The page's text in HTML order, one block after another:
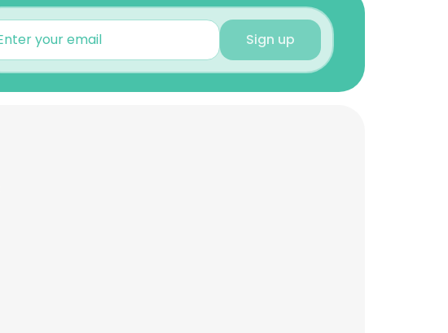
Sign up